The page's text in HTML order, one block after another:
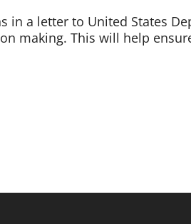
in a letter to United States
making. This will help